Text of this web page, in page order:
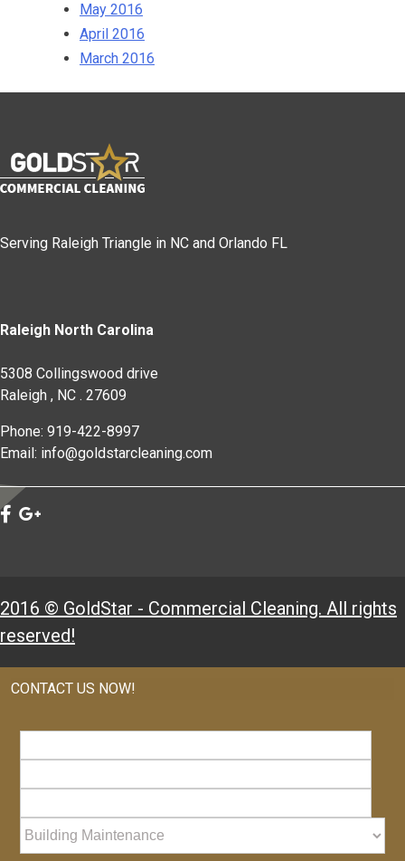
May 2016
April 2016
March 2016
Serving Raleigh Triangle in NC and Orlando FL
Raleigh North Carolina
5308 Collingswood drive
Raleigh , NC . 27609
Phone: 919-422-8997
Email: info@goldstarcleaning.com
2016 © GoldStar - Commercial Cleaning. All rights
reserved!
CONTACT US NOW!